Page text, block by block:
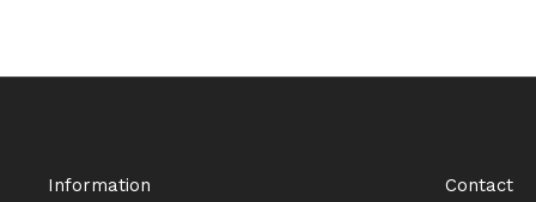
Information Contact